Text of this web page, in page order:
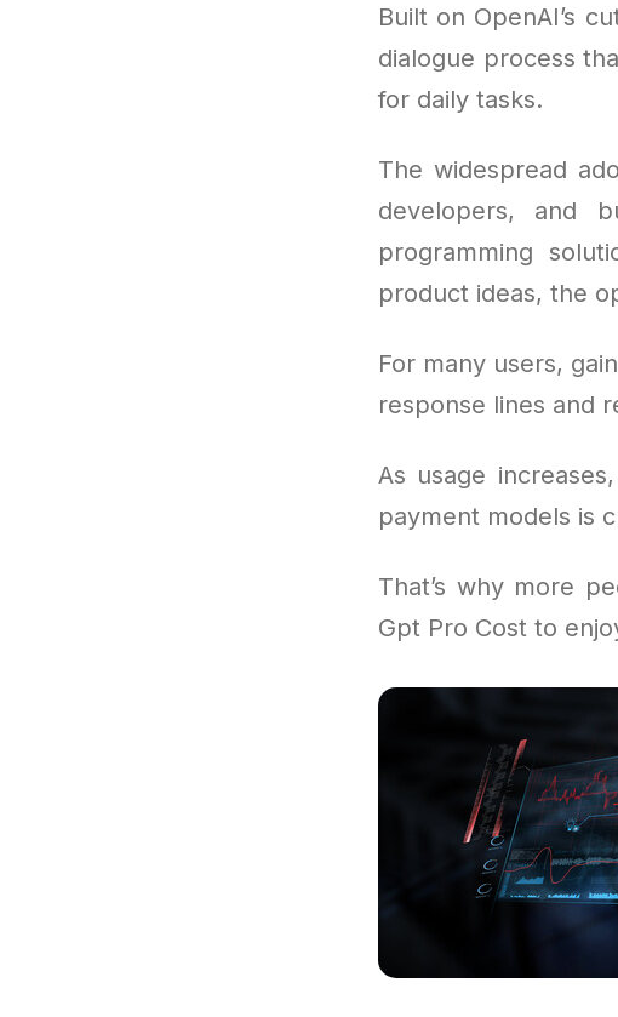
Built on OpenAI’s
dialogue process
for daily tasks.
The widespread
developers, and
programming
product ideas, the
For many users,
response lines and
As usage
payment models is
That’s why more
Gpt Pro Cost to